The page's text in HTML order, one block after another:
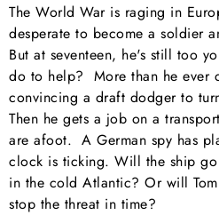
The World War is raging in
desperate to become a soldier
But at seventeen, he's still too
do to help? More than he ever
convincing a draft dodger to
Then he gets a job on a
are afoot. A German spy has
clock is ticking. Will the ship
in the cold Atlantic? Or will
stop the threat in time?